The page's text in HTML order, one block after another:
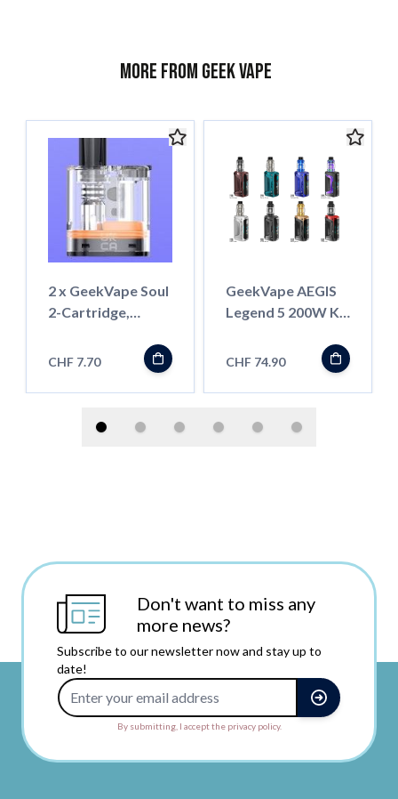
More from Geek Vape
2 x GeekVape Soul
2-Cartridge,
CHF 7.70
GeekVape AEGIS
Legend 5 200W Kit
Tank
CHF 74.90
Don't want to miss any
more news?
Subscribe to our newsletter now and stay up to
date!
By submitting, I accept the privacy policy.